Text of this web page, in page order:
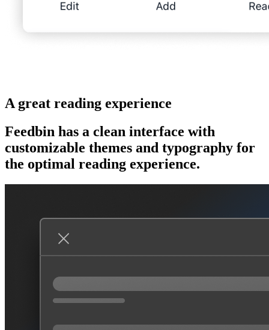
A great reading experience
Feedbin has a clean interface with
customizable themes and typography for
the optimal reading experience.